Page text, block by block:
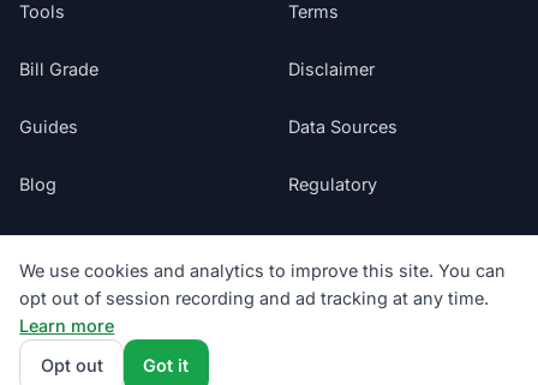
Tools
Bill Grade
Guides
Blog
Glossary
Suppliers
Sitemap
Terms
Disclaimer
Data Sources
Regulatory
Do Not Sell My Info
Cookie Preferences
We use cookies and analytics to improve this site. You can
opt out of session recording and ad tracking at any time.
Learn more
Opt out
Got it